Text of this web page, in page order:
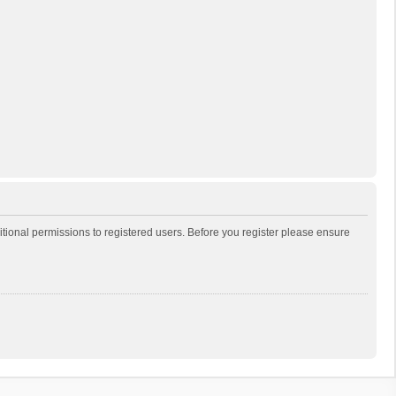
permissions to registered users. Before you register please ensure